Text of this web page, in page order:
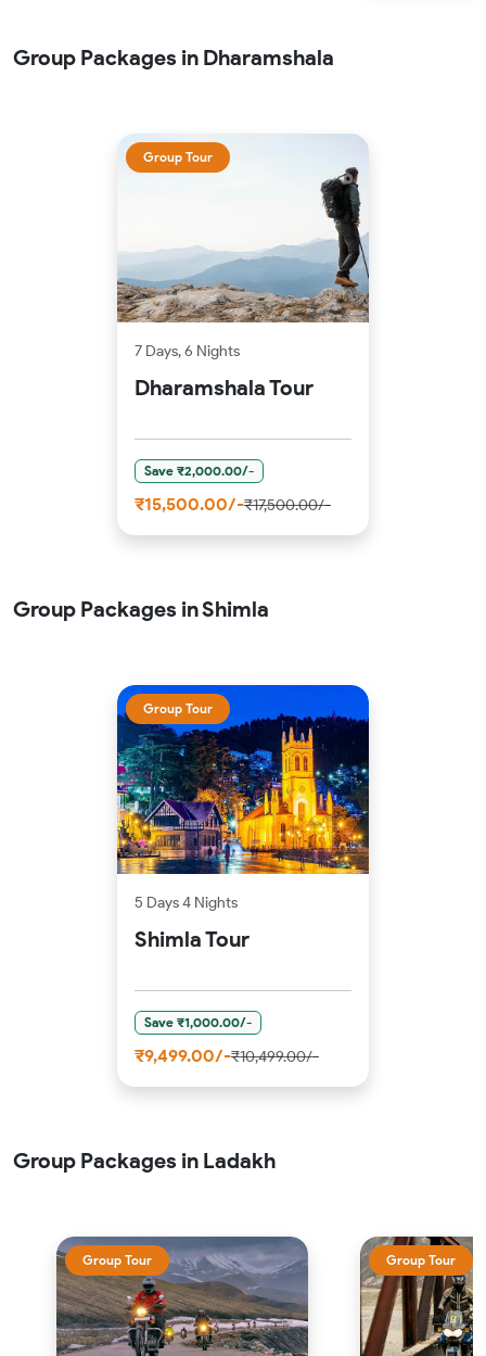
Group Packages in Dharamshala
Group Tour
7 Days, 6 Nights
Dharamshala Tour
Save ₹2,000.00/-
₹15,500.00/-₹17,500.00/-
Group Packages in Shimla
Group Tour
5 Days 4 Nights
Shimla Tour
Save ₹1,000.00/-
₹9,499.00/-₹10,499.00/-
Group Packages in Ladakh
Group Tour Group Tour